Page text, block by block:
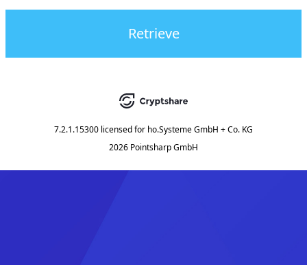
Retrieve
7.2.1.15300 licensed for ho.Systeme GmbH + Co. KG
2026 Pointsharp GmbH